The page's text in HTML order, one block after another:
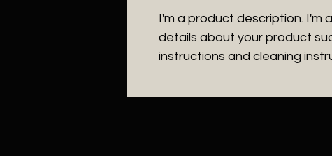
I'm a product description. I'm
details about your product
instructions and cleaning